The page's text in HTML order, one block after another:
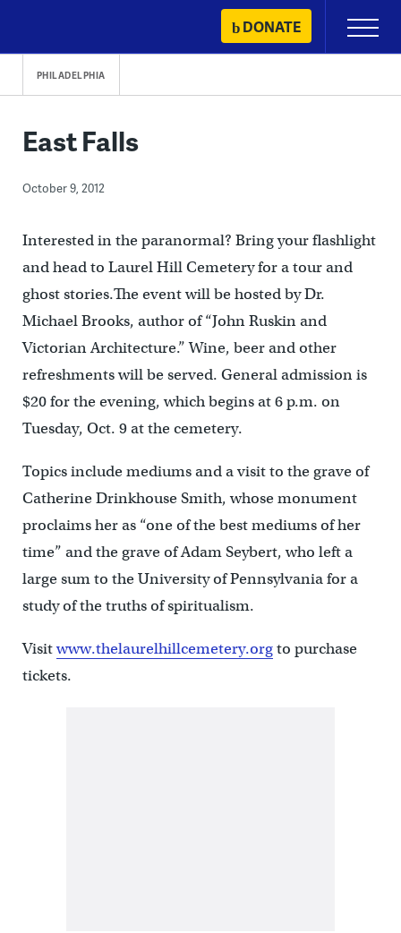
content
DONATE
Primary
Menu
PHILADELPHIA
East Falls
October 9, 2012
Interested in the paranormal? Bring your flashlight
and head to Laurel Hill Cemetery for a tour and
ghost stories.The event will be hosted by Dr.
Michael Brooks, author of “John Ruskin and
Victorian Architecture.” Wine, beer and other
refreshments will be served. General admission is
$20 for the evening, which begins at 6 p.m. on
Tuesday, Oct. 9 at the cemetery.
Topics include mediums and a visit to the grave of
Catherine Drinkhouse Smith, whose monument
proclaims her as “one of the best mediums of her
time” and the grave of Adam Seybert, who left a
large sum to the University of Pennsylvania for a
study of the truths of spiritualism.
Visitwww.thelaurelhillcemetery.orgto purchase
tickets.